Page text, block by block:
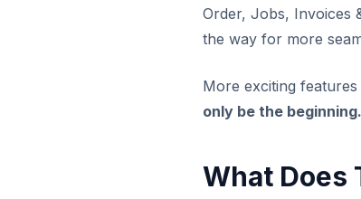
Order, Jobs, Invoices
the way for more
More exciting
only be the beginning.
What Does